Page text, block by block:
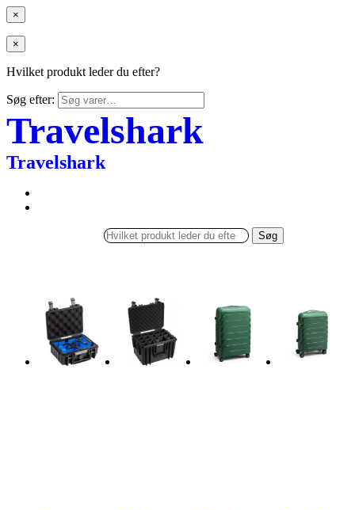
×
×
Hvilket produkt leder du efter?
Søg efter:
Travelshark
Travelshark
Søg